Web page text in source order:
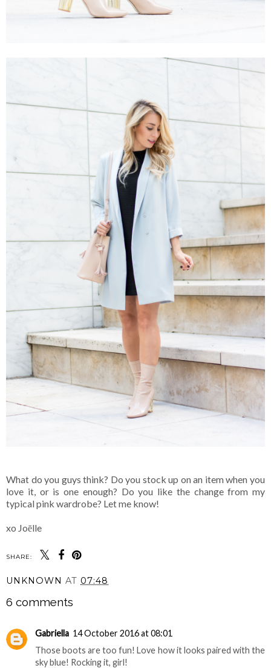
What do you guys think? Do you stock up on an item when you
love it, or is one enough? Do you like the change from my
typical pink wardrobe? Let me know!
xo Joēlle
SHARE:
UNKNOWN AT 07:48
6 comments
Gabriella 14 October 2016 at 08:01
Those boots are too fun! Love how it looks paired with the
sky blue! Rocking it, girl!